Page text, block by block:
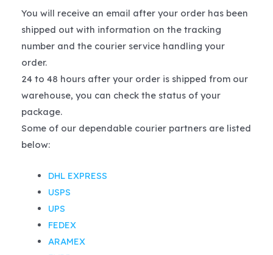
You will receive an email after your order has been
shipped out with information on the tracking
number and the courier service handling your
order.
24 to 48 hours after your order is shipped from our
warehouse, you can check the status of your
package.
Some of our dependable courier partners are listed
below:
DHL EXPRESS
USPS
UPS
FEDEX
ARAMEX